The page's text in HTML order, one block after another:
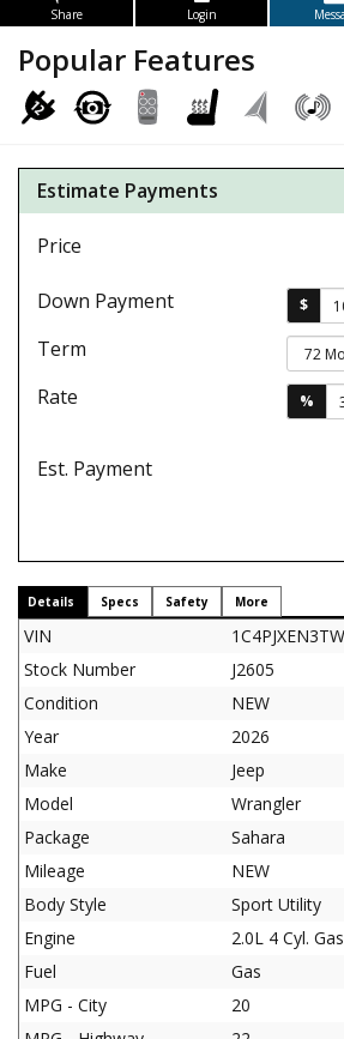
Share Login
Popular Features
Estimate Payments
Price
Down Payment
$
Term
Rate
%
Est. Payment
Details Specs Safety More
VIN
Stock Number
J2605
Condition
NEW
Year
2026
Make
Jeep
Model
Wrangler
Package
Sahara
Mileage
NEW
Body Style
Sport Utility
Engine
2.0L 4 Cyl. Gas
Fuel
Gas
MPG - City
20